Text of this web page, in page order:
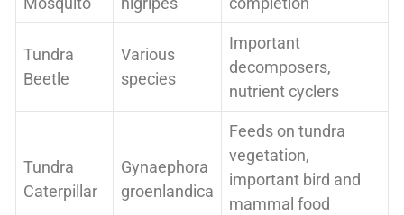
Tundra
Beetle
Various
species
Important
decomposers,
nutrient cyclers
Tundra
Caterpillar
Gynaephora
groenlandica
Feeds on tundra
vegetation,
important bird and
mammal food